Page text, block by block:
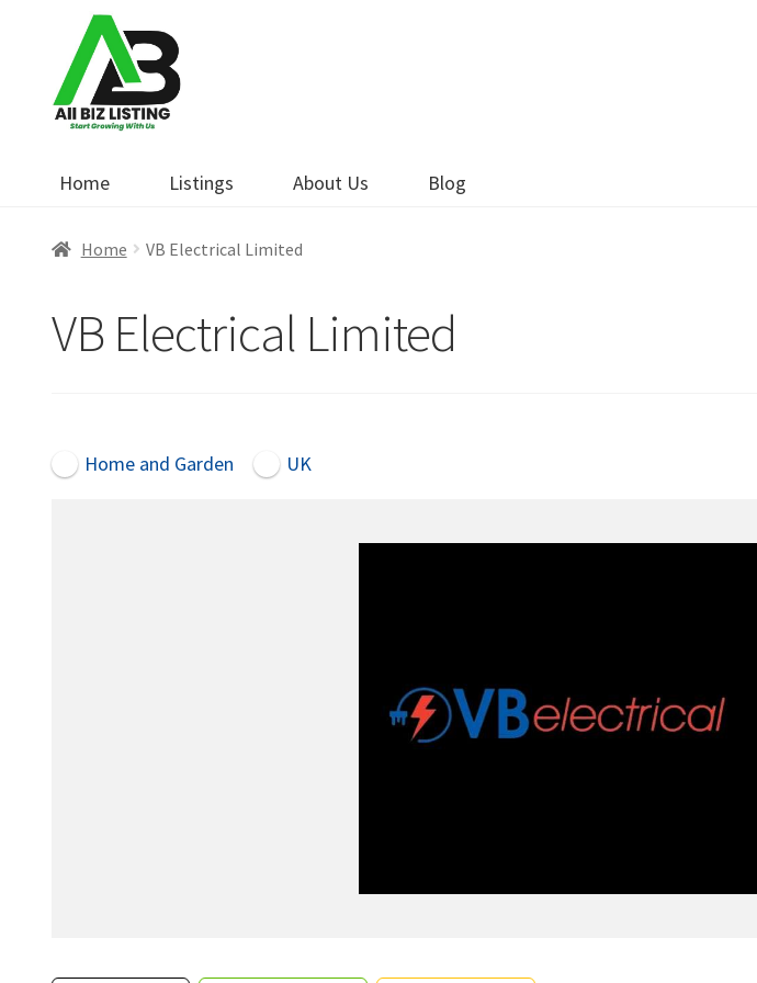
navigation
content
Home Listings About Us Blog
Home VB Electrical Limited
VB Electrical Limited
Home and Garden UK